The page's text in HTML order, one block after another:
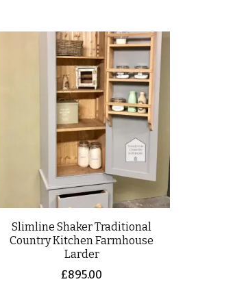
Slimline Shaker Traditional
Country Kitchen Farmhouse
Larder
£895.00